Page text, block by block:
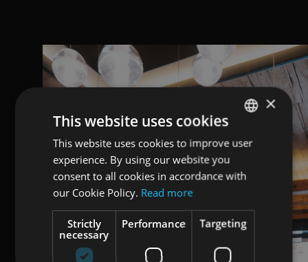
ENGLISH
×
This website uses cookies
This website uses cookies to improve user
experience. By using our website you
consent to all cookies in accordance with
our Cookie Policy. Read more
Strictly
necessary
Performance Targeting